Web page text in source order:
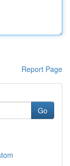
Report Page
Go